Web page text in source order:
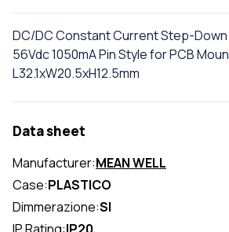
DC/DC Constant Current Step-Down
56Vdc 1050mA Pin Style for PCB
L32.1xW20.5xH12.5mm
Data sheet
Manufacturer:MEAN WELL
Case:PLASTICO
Dimmerazione:SI
IP Rating:IP20